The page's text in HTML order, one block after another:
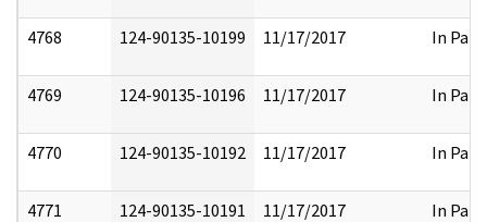
4768 124-90135-10199 11/17/2017 In Part
4769 124-90135-10196 11/17/2017 In Part
4770 124-90135-10192 11/17/2017 In Part
4771 124-90135-10191 11/17/2017 In Part